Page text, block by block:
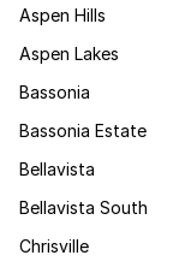
Aspen Hills
Aspen Lakes
Bassonia
Bassonia Estate
Bellavista
Bellavista South
Chrisville